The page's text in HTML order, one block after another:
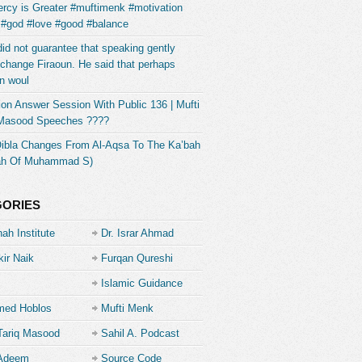
is Greater #muftimenk #motivation
#love #good #balance
not guarantee that speaking gently
Firaoun. He said that perhaps
woul
Answer Session With Public 136 | Mufti
Speeches ????
Changes From Al-Aqsa To The Ka’bah
Of Muhammad S)
Institute Dr. Israr Ahmad
Naik Furqan Qureshi
Islamic Guidance
Hoblos Mufti Menk
Masood Sahil A. Podcast
Source Code